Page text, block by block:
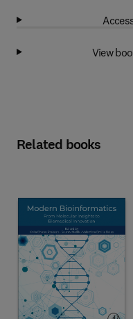
View
Related books